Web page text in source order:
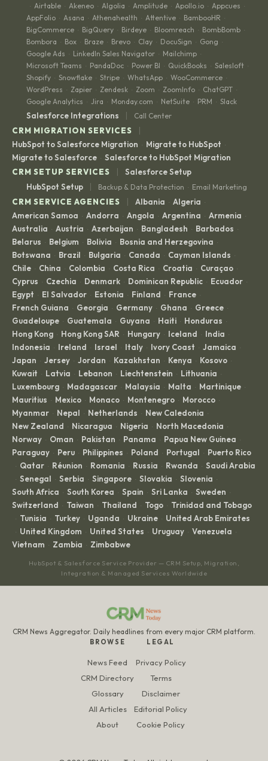
· Airtable · Akeneo · Algolia · Amplitude · Apollo.io · Appcues ·
AppFolio · Asana · Athenahealth · Attentive · BambooHR ·
BigCommerce · BigQuery · Birdeye · Bloomreach · BombBomb ·
Bombora · Box · Braze · Brevo · Clay · DocuSign · Gong ·
Google Ads · LinkedIn Sales Navigator · Mailchimp ·
Microsoft Teams · PandaDoc · Power BI · QuickBooks · Salesloft ·
Shopify · Snowflake · Stripe · WhatsApp · WooCommerce ·
WordPress · Zapier · Zendesk · Zoom · ZoomInfo · ChatGPT ·
Google Analytics · Jira · Monday.com · NetSuite · PRM · Slack
Salesforce Integrations | Call Center
CRM MIGRATION SERVICES |
HubSpot to Salesforce Migration · Migrate to HubSpot ·
Migrate to Salesforce · Salesforce to HubSpot Migration
CRM SETUP SERVICES
|
Salesforce Setup
HubSpot Setup
| Backup & Data Protection · Email Marketing
CRM SERVICE AGENCIES | Albania · Algeria ·
American Samoa · Andorra · Angola · Argentina · Armenia ·
Australia · Austria · Azerbaijan · Bangladesh · Barbados ·
Belarus · Belgium · Bolivia · Bosnia and Herzegovina ·
Botswana · Brazil · Bulgaria · Canada · Cayman Islands ·
Chile · China · Colombia · Costa Rica · Croatia · Curaçao ·
Cyprus · Czechia · Denmark · Dominican Republic · Ecuador ·
Egypt · El Salvador · Estonia · Finland · France ·
French Guiana · Georgia · Germany · Ghana · Greece ·
Guadeloupe · Guatemala · Guyana · Haiti · Honduras ·
Hong Kong · Hong Kong SAR · Hungary · Iceland · India ·
Indonesia · Ireland · Israel · Italy · Ivory Coast · Jamaica ·
Japan · Jersey · Jordan · Kazakhstan · Kenya · Kosovo ·
Kuwait · Latvia · Lebanon · Liechtenstein · Lithuania ·
Luxembourg · Madagascar · Malaysia · Malta · Martinique ·
Mauritius · Mexico · Monaco · Montenegro · Morocco ·
Myanmar · Nepal · Netherlands · New Caledonia ·
New Zealand · Nicaragua · Nigeria · North Macedonia ·
Norway · Oman · Pakistan · Panama · Papua New Guinea ·
Paraguay · Peru · Philippines · Poland · Portugal · Puerto Rico
· Qatar · Réunion · Romania · Russia · Rwanda · Saudi Arabia
· Senegal · Serbia · Singapore · Slovakia · Slovenia ·
South Africa · South Korea · Spain · Sri Lanka · Sweden ·
Switzerland · Taiwan · Thailand · Togo · Trinidad and Tobago
· Tunisia · Turkey · Uganda · Ukraine · United Arab Emirates
· United Kingdom · United States · Uruguay · Venezuela ·
Vietnam · Zambia · Zimbabwe
HubSpot & Salesforce Service Provider — CRM Setup, Migration,
Integration & Managed Services Worldwide
CRM News Aggregator. Daily headlines from every major CRM platform.
BROWSE
News Feed
CRM Directory
Glossary
All Articles
About
LEGAL
Privacy Policy
Terms
Disclaimer
Editorial Policy
Cookie Policy